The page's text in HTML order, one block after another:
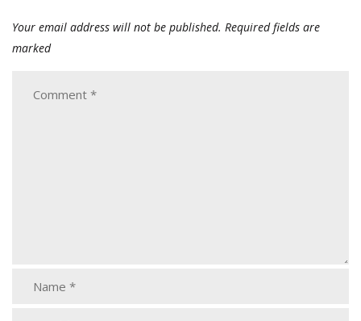
Your email address will not be published. Required fields are
marked